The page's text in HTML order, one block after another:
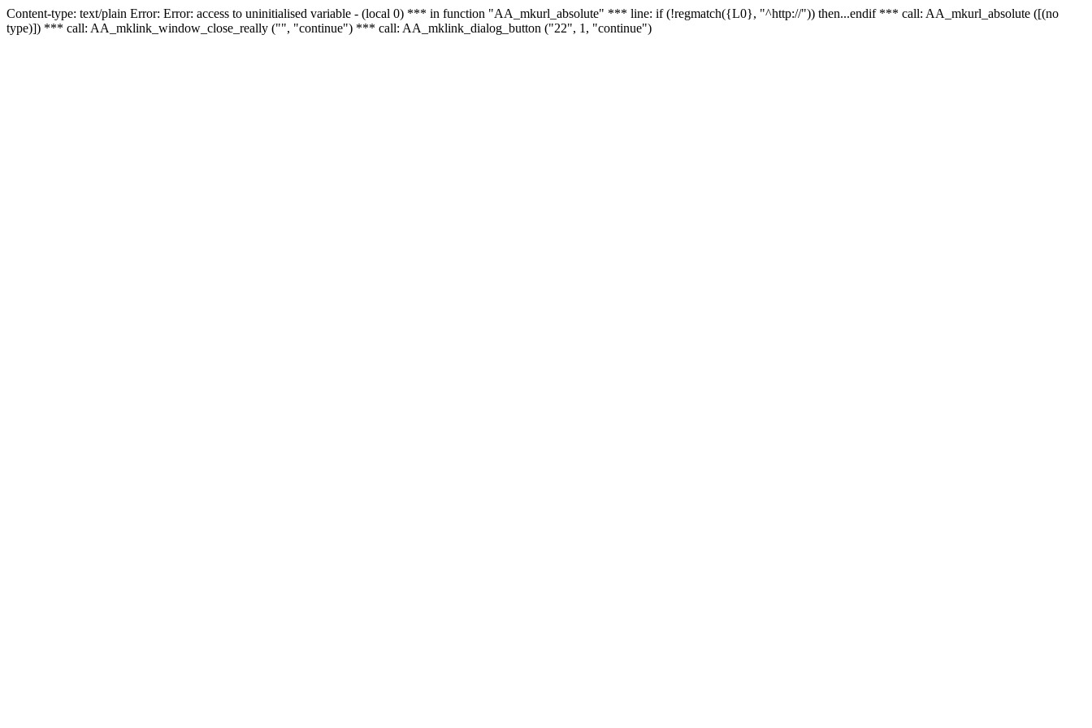
Content-type: text/plain Error: Error: access to uninitialised variable - (local 0) *** in function "AA_mkurl_absolute" *** line: if (!regmatch({L0}, "^http://")) then...endif *** call: AA_mkurl_absolute ([(no
type)]) *** call: AA_mklink_window_close_really ("", "continue") *** call: AA_mklink_dialog_button ("22", 1, "continue")